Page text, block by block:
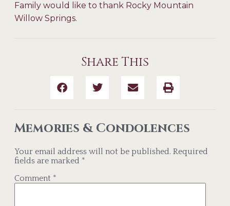
Family would like to thank Rocky Mountain
Willow Springs.
Share This
Memories & Condolences
Your email address will not be published. Required
fields are marked *
Comment *